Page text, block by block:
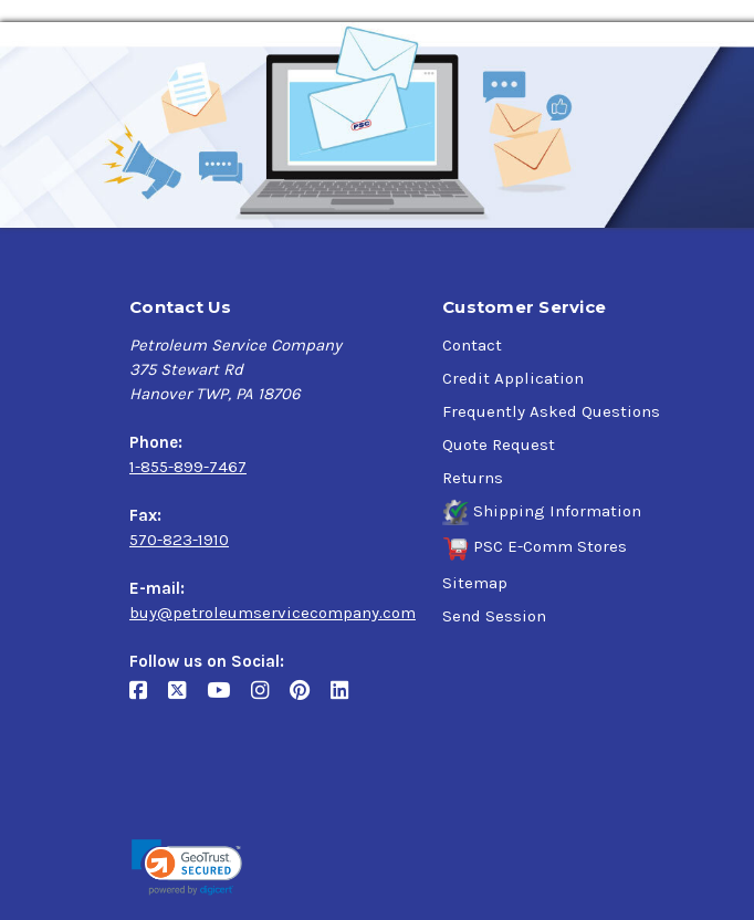
Contact Us
Petroleum Service Company
375 Stewart Rd
Hanover TWP, PA 18706
Phone:
1-855-899-7467
Fax:
570-823-1910
E-mail:
buy@petroleumservicecompany.com
Follow us on Social:
Customer Service
Contact
Credit Application
Frequently Asked Questions
Quote Request
Returns
Shipping Information
PSC E-Comm Stores
Sitemap
Send Session